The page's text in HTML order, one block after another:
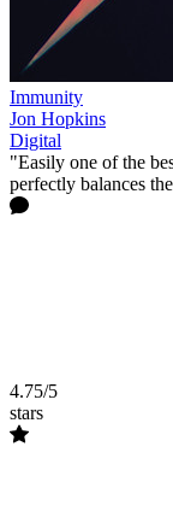
Immunity
Jon Hopkins
Digital
"Easily one of the
perfectly balances
4.75/5
stars